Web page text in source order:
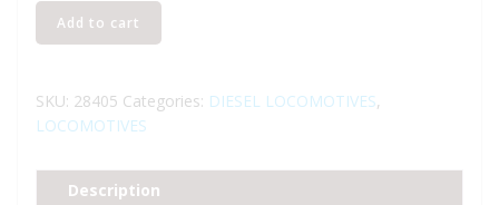
LIONEL
28405
ARSENAL
SWITCHER
Add to cart
SKU: 28405 Categories: DIESEL LOCOMOTIVES,
LOCOMOTIVES
Description